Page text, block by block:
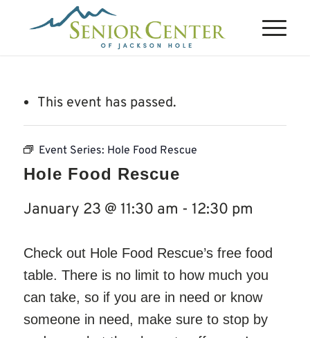
This event has passed.
Event Series: Hole Food Rescue
Hole Food Rescue
January 23 @ 11:30 am - 12:30 pm
Check out Hole Food Rescue’s free food
table. There is no limit to how much you
can take, so if you are in need or know
someone in need, make sure to stop by